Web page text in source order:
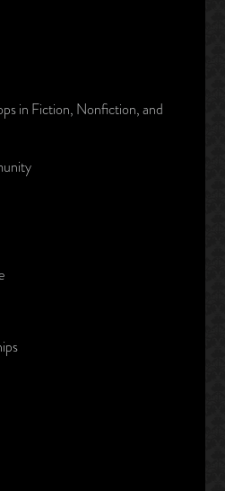
in Fiction, Nonfiction, and